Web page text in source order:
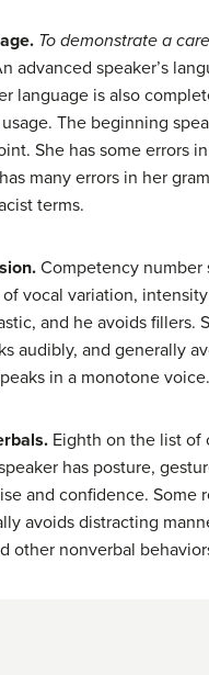
To demonstrate a
advanced speaker’s
language is also
The beginning
She has some errors
many errors in her
terms.
Competency number
vocal variation,
and he avoids fillers.
audibly, and generally
in a monotone
Eighth on the list of
has posture,
and confidence.
avoids distracting
other nonverbal